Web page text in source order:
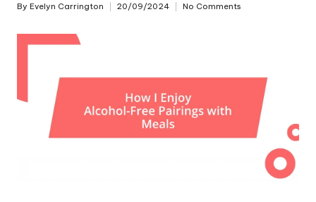
Posted
By Evelyn Carrington 20/09/2024 No Comments